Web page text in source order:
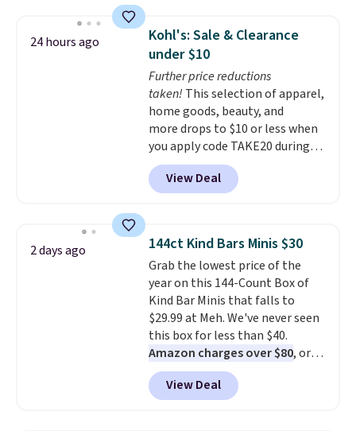
display,
automatically charging
during the day and lighting up
at night with no wiring or
added electricity costs.
from eight lighting modes,
including steady and twinkling
effects, to match everything
from everyday patio lighting to
parties and holiday gatherings.
Available in Bright White, Warm
fit your space.
24 hours ago
Kohl's: Sale & Clearance
under $10
Further price reductions
taken! This selection of apparel,
home goods, beauty, and
more drops to $10 or less when
you apply code TAKE20 during
checkout at Kohls.com. We
found this Oversized Plush
Throw which drops from $14.99
throw is available in several
colors at this price. Also, these
Sonoma Quick-Dry Bath Towels
drop from $11.99 to $7.67 with
the code.Over 3,500 items
under $10 is the kind of number
that makes a slow browse
worth it. A cozy throw and
quick-dry towels for under $8
each are just two reasons to
View Deal
2 days ago 144ct Kind Bars Minis $30
Grab the lowest price of the
year on this 144-Count Box of
Kind Bar Minis that falls to
$29.99 at Meh. We've never seen
this box for less than $40.
Amazon charges over $80, or
$6.48 per 10 bars. They offer a
quick, gluten-free energy boost
without artificial sweeteners, a
View Deal